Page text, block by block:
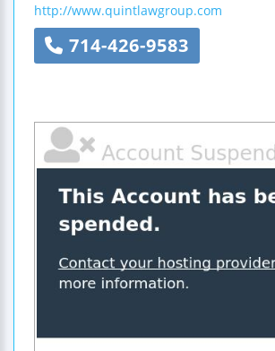
http://www.quintlawgroup.com
714-426-9583